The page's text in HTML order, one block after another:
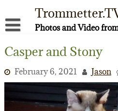
content
Photos and Video
Facebook
YouTube
Casper and Stony
February 6, 2021 Jason